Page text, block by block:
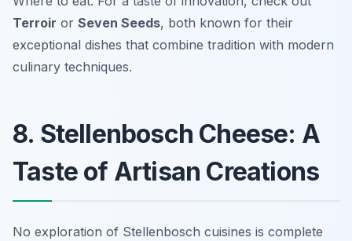
Terroir or Seven Seeds, both known for their
exceptional dishes that combine tradition with modern
culinary techniques.
8. Stellenbosch Cheese: A
Taste of Artisan Creations
No exploration of Stellenbosch cuisines is complete